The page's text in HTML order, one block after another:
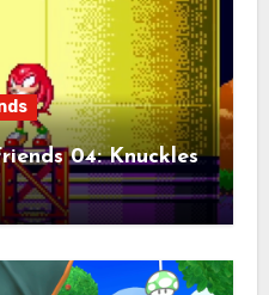
04: Knuckles